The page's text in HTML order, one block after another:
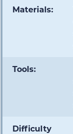
Materials:
Tools:
Difficulty